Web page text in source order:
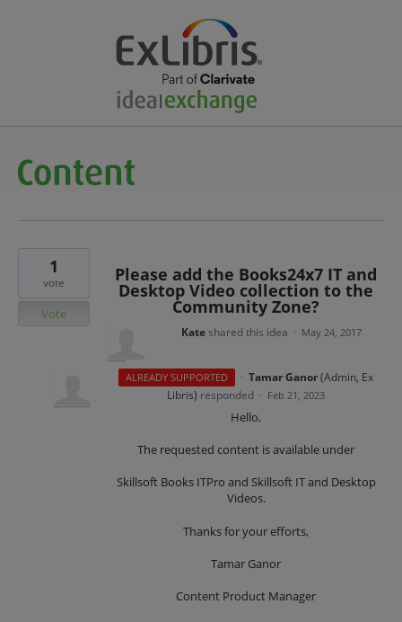
Please add the Books24x7 IT and
Desktop Video collection to the
Community Zone?
1
vote
Vote
Kate shared this idea · May 24, 2017
ALREADY SUPPORTED · Tamar Ganor(Admin, Ex
Libris) responded · Feb 21, 2023
Hello,
The requested content is available under
Skillsoft Books ITPro and Skillsoft IT and Desktop
Videos.
Thanks for your efforts,
Tamar Ganor
Content Product Manager